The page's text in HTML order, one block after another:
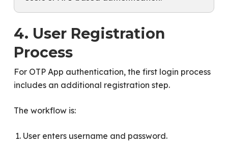
4. User Registration
Process
For OTP App authentication, the first login process
includes an additional registration step.
The workflow is:
User enters username and password.